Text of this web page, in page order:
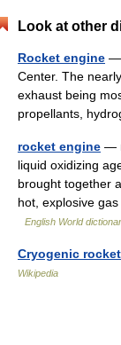
Look at other
Rocket engine —
Center. The
exhaust being
propellants,
rocket engine —
liquid oxidizing
brought together
hot, explosive
English World
Cryogenic
Wikipedia